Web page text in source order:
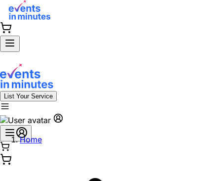
List Your Service
Home